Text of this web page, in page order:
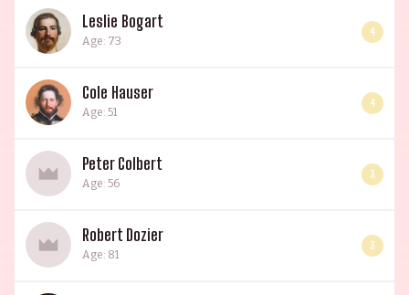
Leslie Bogart
Age: 73
4
Cole Hauser
Age: 51
4
Peter Colbert
Age: 56
3
Robert Dozier
Age: 81
3